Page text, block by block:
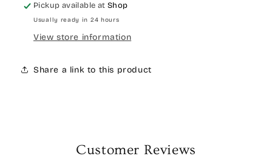
Pickup available atShop
Usually ready in 24 hours
View store information
Share a link to this product
Customer Reviews